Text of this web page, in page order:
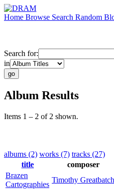
Home Browse Search Random
Search for:
in
Album Results
Items 1 – 2 of 2 shown.
albums (2) works (7) tracks (27)
title
composer
Brazen
Cartographies
Timothy Greatbatch